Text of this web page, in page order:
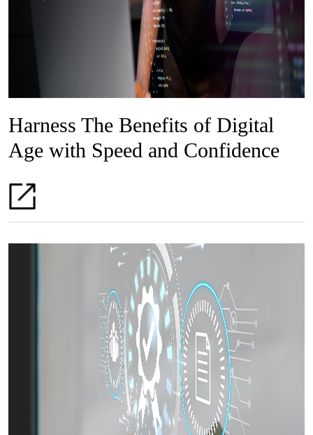
Harness The Benefits of Digital
Age with Speed and Confidence